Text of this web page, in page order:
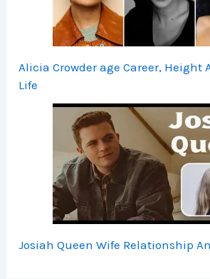
Alicia Crowder age Career, Height
Life
Josiah Queen Wife Relationship